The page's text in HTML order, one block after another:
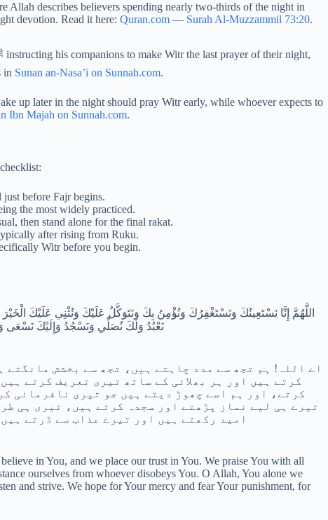
Allah describes believers spending nearly two-thirds of the night in
devotion. Read it here: Quran.com — Surah Al-Muzzammil 73:20.
in Sunan an-Nasa’i on Sunnah.com.
up later in the night should pray Witr early, while whoever expects to
Ibn Majah on Sunnah.com.
before Fajr begins.
the most widely practiced.
then stand alone for the final rakat.
after rising from Ruku.
Witr before you begin.
اللَّهُمَّ إِنَّا نَسْتَعِينُكَ وَنَسْتَغْفِرُكَ وَنُؤْمِنُ بِكَ وَنَتَوَكَّلُ عَلَيْكَ وَنُثْنِي عَلَيْكَ
نَعْبُدُ وَلَكَ نُصَلِّي وَنَسْجُدُ وَإِلَيْكَ نَسْعَى
اے اللہ! ہم تجھ سے مدد چاہتے ہیں، تجھ سے بخشش مانگتے
کرتے ہیں اور ہر بھلائی کے ساتھ تیری تعریف کرتے
کرتے، اور ہم اسے چھوڑ دیتے ہیں جو تیری نافرمانی
تیرے ہی لیے نماز پڑھتے اور سجدہ کرتے ہیں، تیری ہی
امید رکھتے ہیں اور تیرے عذاب سے ڈرتے
in You, and we place our trust in You. We praise You with all
ourselves from whoever disobeys You. O Allah, You alone we
and strive. We hope for Your mercy and fear Your punishment, for